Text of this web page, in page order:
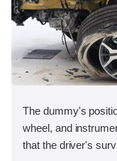
The dummy's
wheel, and
that the driver's